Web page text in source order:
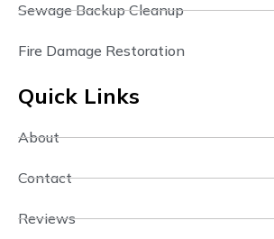
Sewage Backup Cleanup
Fire Damage Restoration
Quick Links
About
Contact
Reviews